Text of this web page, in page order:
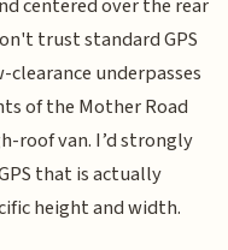
centered over the rear
trust standard GPS
underpasses
of the Mother Road
roof van. I’d strongly
that is actually
height and width.